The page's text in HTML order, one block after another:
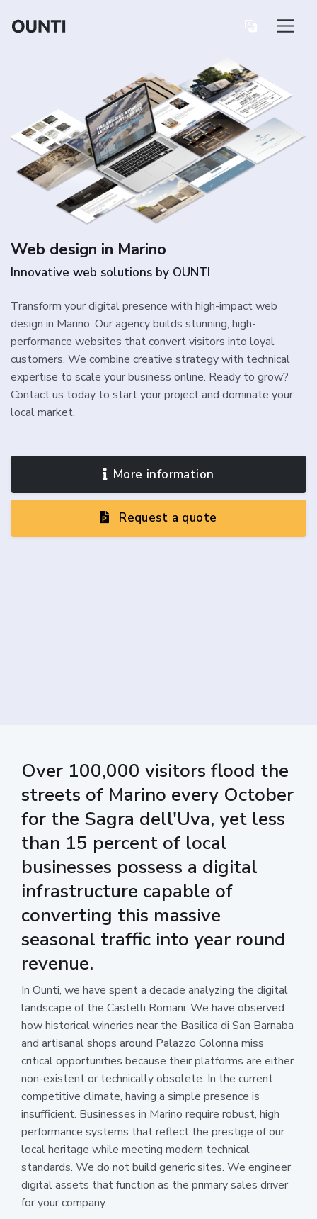
Web design in Marino
Innovative web solutions by OUNTI
Transform your digital presence with high-impact web
design in Marino. Our agency builds stunning, high-
performance websites that convert visitors into loyal
customers. We combine creative strategy with technical
expertise to scale your business online. Ready to grow?
Contact us today to start your project and dominate your
local market.
More information
Request a quote
Over 100,000 visitors flood the
streets of Marino every October
for the Sagra dell'Uva, yet less
than 15 percent of local
businesses possess a digital
infrastructure capable of
converting this massive
seasonal traffic into year round
revenue.
In Ounti, we have spent a decade analyzing the digital
landscape of the Castelli Romani. We have observed
how historical wineries near the Basilica di San Barnaba
and artisanal shops around Palazzo Colonna miss
critical opportunities because their platforms are either
non-existent or technically obsolete. In the current
competitive climate, having a simple presence is
insufficient. Businesses in Marino require robust, high
performance systems that reflect the prestige of our
local heritage while meeting modern technical
standards. We do not build generic sites. We engineer
digital assets that function as the primary sales driver
for your company.